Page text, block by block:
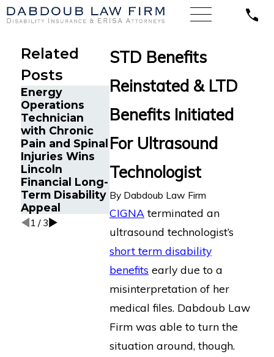
STD Benefits
Reinstated & LTD
Benefits Initiated
For Ultrasound
Technologist
By Dabdoub Law Firm
CIGNA terminated an
ultrasound technologist’s
short term disability
benefits early due to a
misinterpretation of her
medical files. Dabdoub Law
Firm was able to turn the
situation around, though.
Related
Posts
Energy
Operations
Technician
with Chronic
Pain and Spinal
Injuries Wins
Lincoln
Financial Long-
Term Disability
Appeal
The Five Do’s
and Don’ts of
Chronic Pain
Disability
Claims
Cancer
Survivor in
Orlando, FL
Long-Term
Benefits
Sudden
Termination
LINA
1 / 3